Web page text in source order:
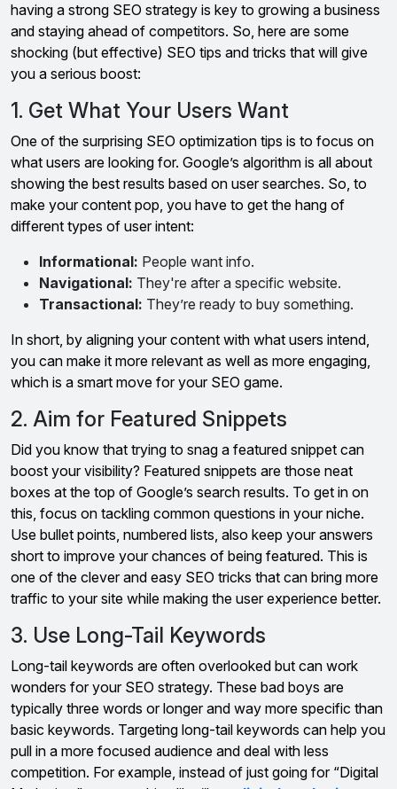
having a strong SEO strategy is key to growing a business
and staying ahead of competitors. So, here are some
shocking (but effective) SEO tips and tricks that will give
you a serious boost:
1. Get What Your Users Want
One of the surprising SEO optimization tips is to focus on
what users are looking for. Google’s algorithm is all about
showing the best results based on user searches. So, to
make your content pop, you have to get the hang of
different types of user intent:
Informational: People want info.
Navigational: They're after a specific website.
Transactional: They’re ready to buy something.
In short, by aligning your content with what users intend,
you can make it more relevant as well as more engaging,
which is a smart move for your SEO game.
2. Aim for Featured Snippets
Did you know that trying to snag a featured snippet can
boost your visibility? Featured snippets are those neat
boxes at the top of Google’s search results. To get in on
this, focus on tackling common questions in your niche.
Use bullet points, numbered lists, also keep your answers
short to improve your chances of being featured. This is
one of the clever and easy SEO tricks that can bring more
traffic to your site while making the user experience better.
3. Use Long-Tail Keywords
Long-tail keywords are often overlooked but can work
wonders for your SEO strategy. These bad boys are
typically three words or longer and way more specific than
basic keywords. Targeting long-tail keywords can help you
pull in a more focused audience and deal with less
competition. For example, instead of just going for “Digital